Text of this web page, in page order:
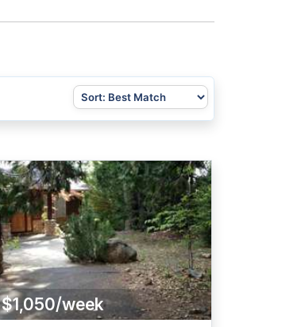
$1,050/week